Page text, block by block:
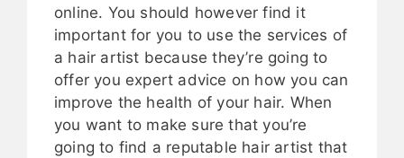
online. You should however find it
important for you to use the services of
a hair artist because they’re going to
offer you expert advice on how you can
improve the health of your hair. When
you want to make sure that you’re
going to find a reputable hair artist that